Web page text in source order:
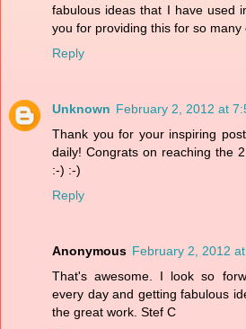
fabulous ideas that I have used
you for providing this for so many
Reply
Unknown February 2, 2012 at
Thank you for your inspiring
daily! Congrats on reaching the
:-) :-)
Reply
Anonymous February 2, 2012
That's awesome. I look so
every day and getting fabulous
the great work. Stef C